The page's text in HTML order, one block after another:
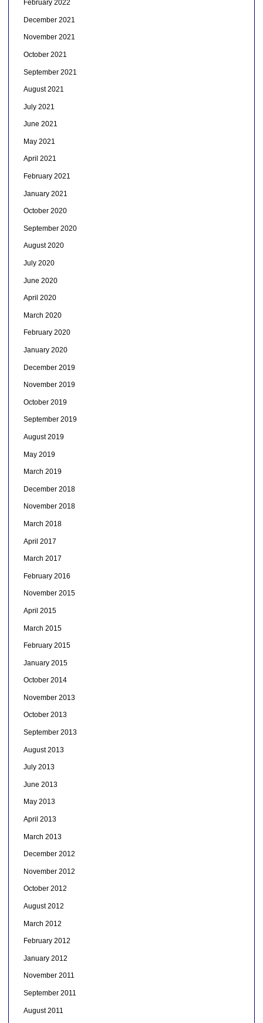
February 2022
December 2021
November 2021
October 2021
September 2021
August 2021
July 2021
June 2021
May 2021
April 2021
February 2021
January 2021
October 2020
September 2020
August 2020
July 2020
June 2020
April 2020
March 2020
February 2020
January 2020
December 2019
November 2019
October 2019
September 2019
August 2019
May 2019
March 2019
December 2018
November 2018
March 2018
April 2017
March 2017
February 2016
November 2015
April 2015
March 2015
February 2015
January 2015
October 2014
November 2013
October 2013
September 2013
August 2013
July 2013
June 2013
May 2013
April 2013
March 2013
December 2012
November 2012
October 2012
August 2012
March 2012
February 2012
January 2012
November 2011
September 2011
August 2011